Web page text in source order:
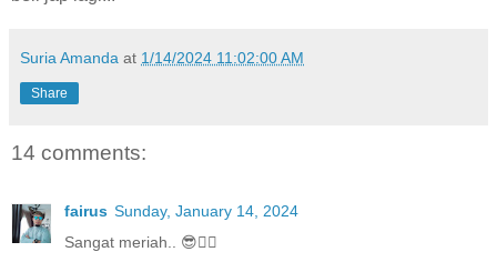
Suria Amanda at 1/14/2024 11:02:00 AM
Share
14 comments:
fairus Sunday, January 14, 2024
Sangat meriah.. 😎👍🏼